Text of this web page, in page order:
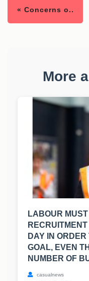
« Concerns o..
More
LABOUR
DAY IN
GOAL, EVEN
NUMBER OF
casualnews